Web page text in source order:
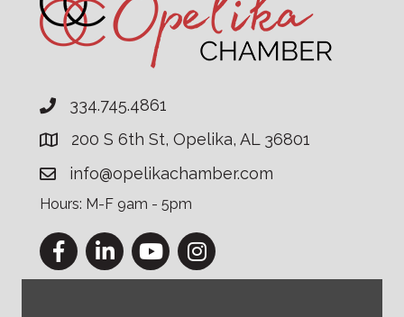
334.745.4861
200 S 6th St, Opelika, AL 36801
info@opelikachamber.com
Hours: M-F 9am - 5pm
FacebookLinkedInYouTubeInstagram